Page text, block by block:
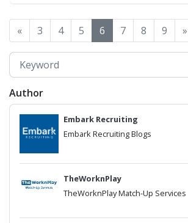
« 3 4 5 6 7 8 9 »
Author
Embark Recruiting
Embark Recruiting Blogs
TheWorknPlay
TheWorknPlay Match-Up Services